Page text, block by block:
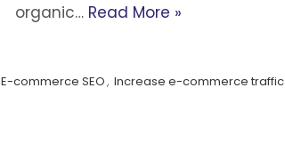
organic… Read More »
E-commerce SEO, Increase e-commerce traffic